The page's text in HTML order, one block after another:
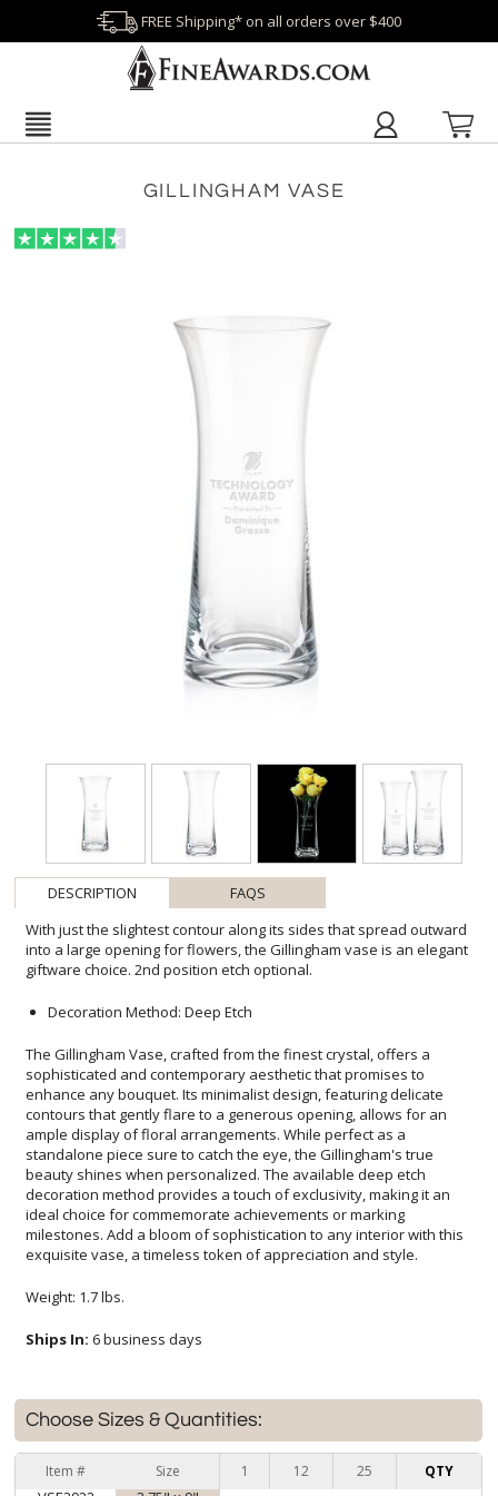
FREE Shipping* on all orders over $400
GILLINGHAM VASE
DESCRIPTION
FAQS
With just the slightest contour along its sides that spread outward
into a large opening for flowers, the Gillingham vase is an elegant
giftware choice. 2nd position etch optional.
Decoration Method: Deep Etch
The Gillingham Vase, crafted from the finest crystal, offers a
sophisticated and contemporary aesthetic that promises to
enhance any bouquet. Its minimalist design, featuring delicate
contours that gently flare to a generous opening, allows for an
ample display of floral arrangements. While perfect as a
standalone piece sure to catch the eye, the Gillingham's true
beauty shines when personalized. The available deep etch
decoration method provides a touch of exclusivity, making it an
ideal choice for commemorate achievements or marking
milestones. Add a bloom of sophistication to any interior with this
exquisite vase, a timeless token of appreciation and style.
Weight: 1.7 lbs.
Ships In: 6 business days
Choose Sizes & Quantities:
Item # Size 1 12 25 QTY